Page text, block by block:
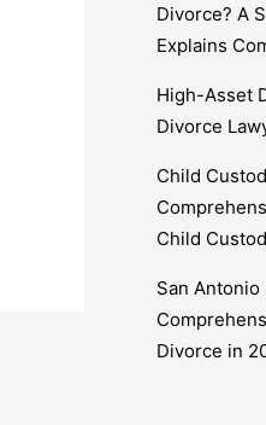
Divorce? A
Explains
High-Asset
Divorce
Child
Child
San
Divorce in